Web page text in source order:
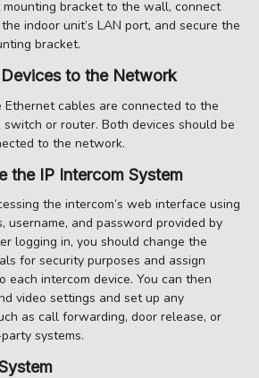
bracket to the wall, connect
indoor unit’s LAN port, and secure the
bracket.
to the Network
cables are connected to the
or router. Both devices should be
to the network.
the IP Intercom System
the intercom’s web interface using
username, and password provided by
logging in, you should change the
for security purposes and assign
each intercom device. You can then
video settings and set up any
as call forwarding, door release, or
systems.